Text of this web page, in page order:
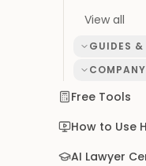
View all
GUIDES
Free Tools
How to Use
AI Lawyer